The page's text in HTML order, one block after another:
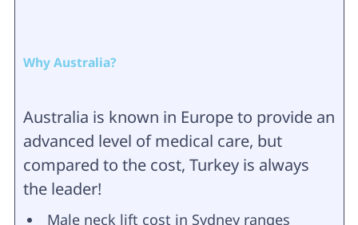
Why Australia?
Australia is known in Europe to provide an
advanced level of medical care, but
compared to the cost, Turkey is always
the leader!
Male neck lift cost in Sydney ranges